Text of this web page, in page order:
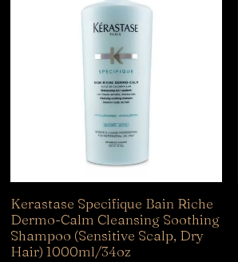
Kerastase Specifique Bain Riche
Dermo-Calm Cleansing Soothing
Shampoo (Sensitive Scalp, Dry
Hair) 1000ml/34oz